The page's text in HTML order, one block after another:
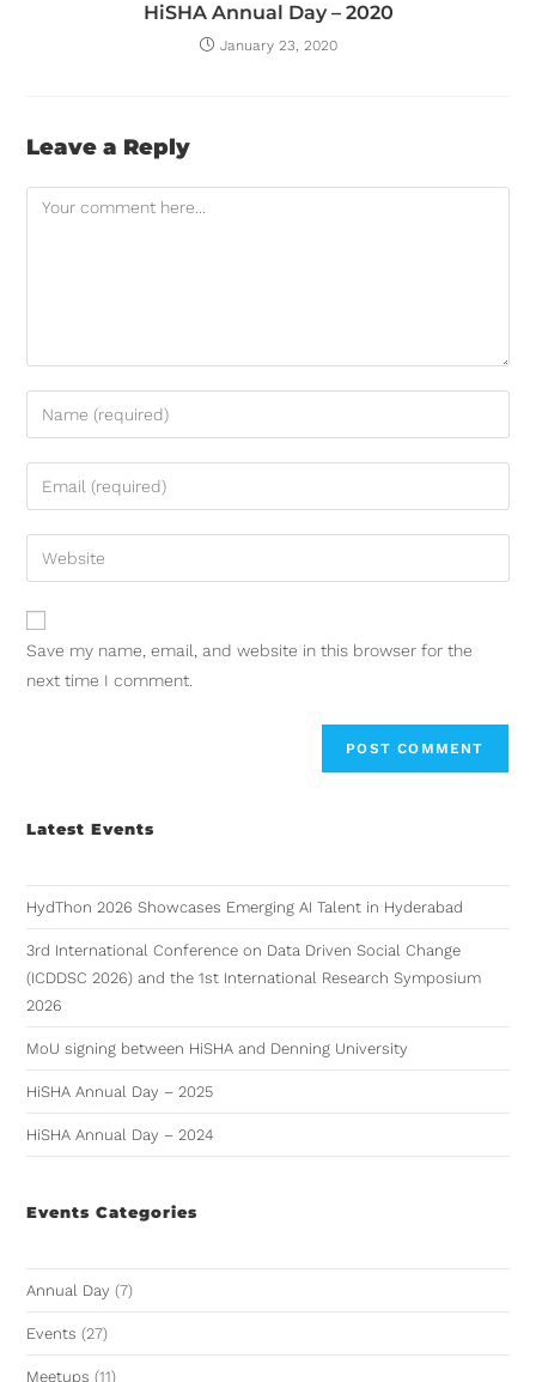
HiSHA Annual Day – 2020
January 23, 2020
Leave a Reply
Save my name, email, and website in this browser for the
next time I comment.
Latest Events
HydThon 2026 Showcases Emerging AI Talent in Hyderabad
3rd International Conference on Data Driven Social Change
(ICDDSC 2026) and the 1st International Research Symposium
2026
MoU signing between HiSHA and Denning University
HiSHA Annual Day – 2025
HiSHA Annual Day – 2024
Events Categories
Annual Day (7)
Events (27)
Meetups (11)